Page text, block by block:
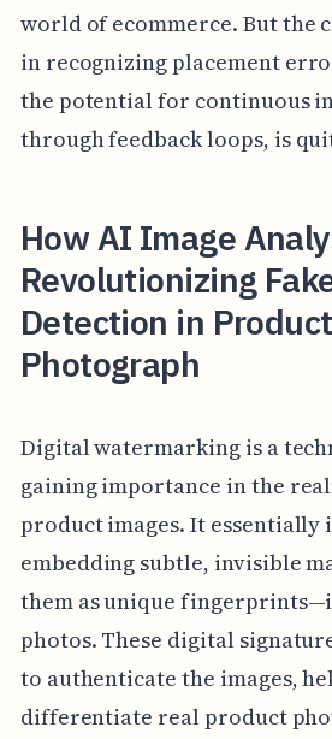
world of ecommerce. But the
in recognizing placement
the potential for continuous
through feedback loops, is
How AI Image
Revolutionizing
Detection in Product
Photograph
Digital watermarking is a
gaining importance in the
product images. It essentially
embedding subtle, invisible
them as unique
photos. These digital
to authenticate the images,
differentiate real product